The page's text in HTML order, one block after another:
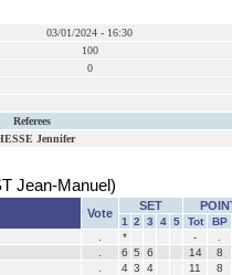
03/01/2024 - 16:30
100
0
Referees
Jennifer
Jean-Manuel)
Vote
SET
1 2 3 4 5 Tot
BP
* -
6 5 6 14
8
4 3 4 11
8